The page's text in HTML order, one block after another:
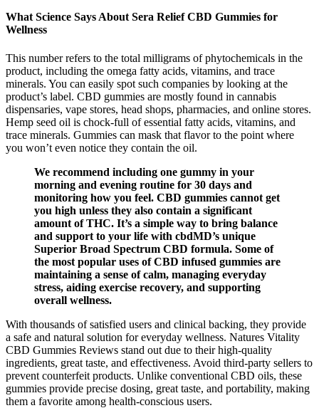
What Science Says About Sera Relief CBD Gummies for
Wellness
This number refers to the total milligrams of phytochemicals in the
product, including the omega fatty acids, vitamins, and trace
minerals. You can easily spot such companies by looking at the
product’s label. CBD gummies are mostly found in cannabis
dispensaries, vape stores, head shops, pharmacies, and online stores.
Hemp seed oil is chock-full of essential fatty acids, vitamins, and
trace minerals. Gummies can mask that flavor to the point where
you won’t even notice they contain the oil.
We recommend including one gummy in your
morning and evening routine for 30 days and
monitoring how you feel. CBD gummies cannot get
you high unless they also contain a significant
amount of THC. It’s a simple way to bring balance
and support to your life with cbdMD’s unique
Superior Broad Spectrum CBD formula. Some of
the most popular uses of CBD infused gummies are
maintaining a sense of calm, managing everyday
stress, aiding exercise recovery, and supporting
overall wellness.
With thousands of satisfied users and clinical backing, they provide
a safe and natural solution for everyday wellness. Natures Vitality
CBD Gummies Reviews stand out due to their high-quality
ingredients, great taste, and effectiveness. Avoid third-party sellers to
prevent counterfeit products. Unlike conventional CBD oils, these
gummies provide precise dosing, great taste, and portability, making
them a favorite among health-conscious users.